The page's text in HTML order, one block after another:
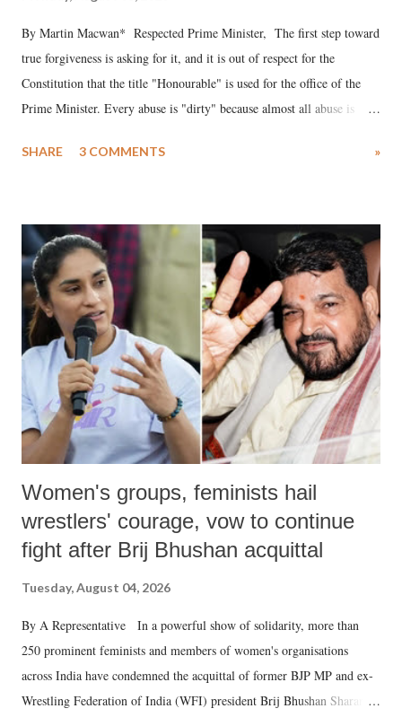
By Martin Macwan* Respected Prime Minister, The first step toward
true forgiveness is asking for it, and it is out of respect for the
Constitution that the title "Honourable" is used for the office of the
Prime Minister. Every abuse is "dirty" because almost all abuse is
much like the disrobing of Draupadi in the royal court. This includes
India's Parliament to "Surpanakha's laugh"; and using a vulgar address
like "Didi O Didi" for a Chief Minister who holds a respected position
in a democracy—along with every other such remark. In the 79-year
history of independent India, you are better placed than anyone to say
which Prime Minister has used such language against women.
SHARE 3 COMMENTS »
Women's groups, feminists hail
wrestlers' courage, vow to continue
fight after Brij Bhushan acquittal
Tuesday, August 04, 2026
By A Representative In a powerful show of solidarity, more than
250 prominent feminists and members of women's organisations
across India have condemned the acquittal of former BJP MP and ex-
Wrestling Federation of India (WFI) president Brij Bhushan Sharan